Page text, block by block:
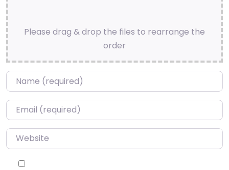
Please drag & drop the files to rearrange the
order
Name*
Email*
Website